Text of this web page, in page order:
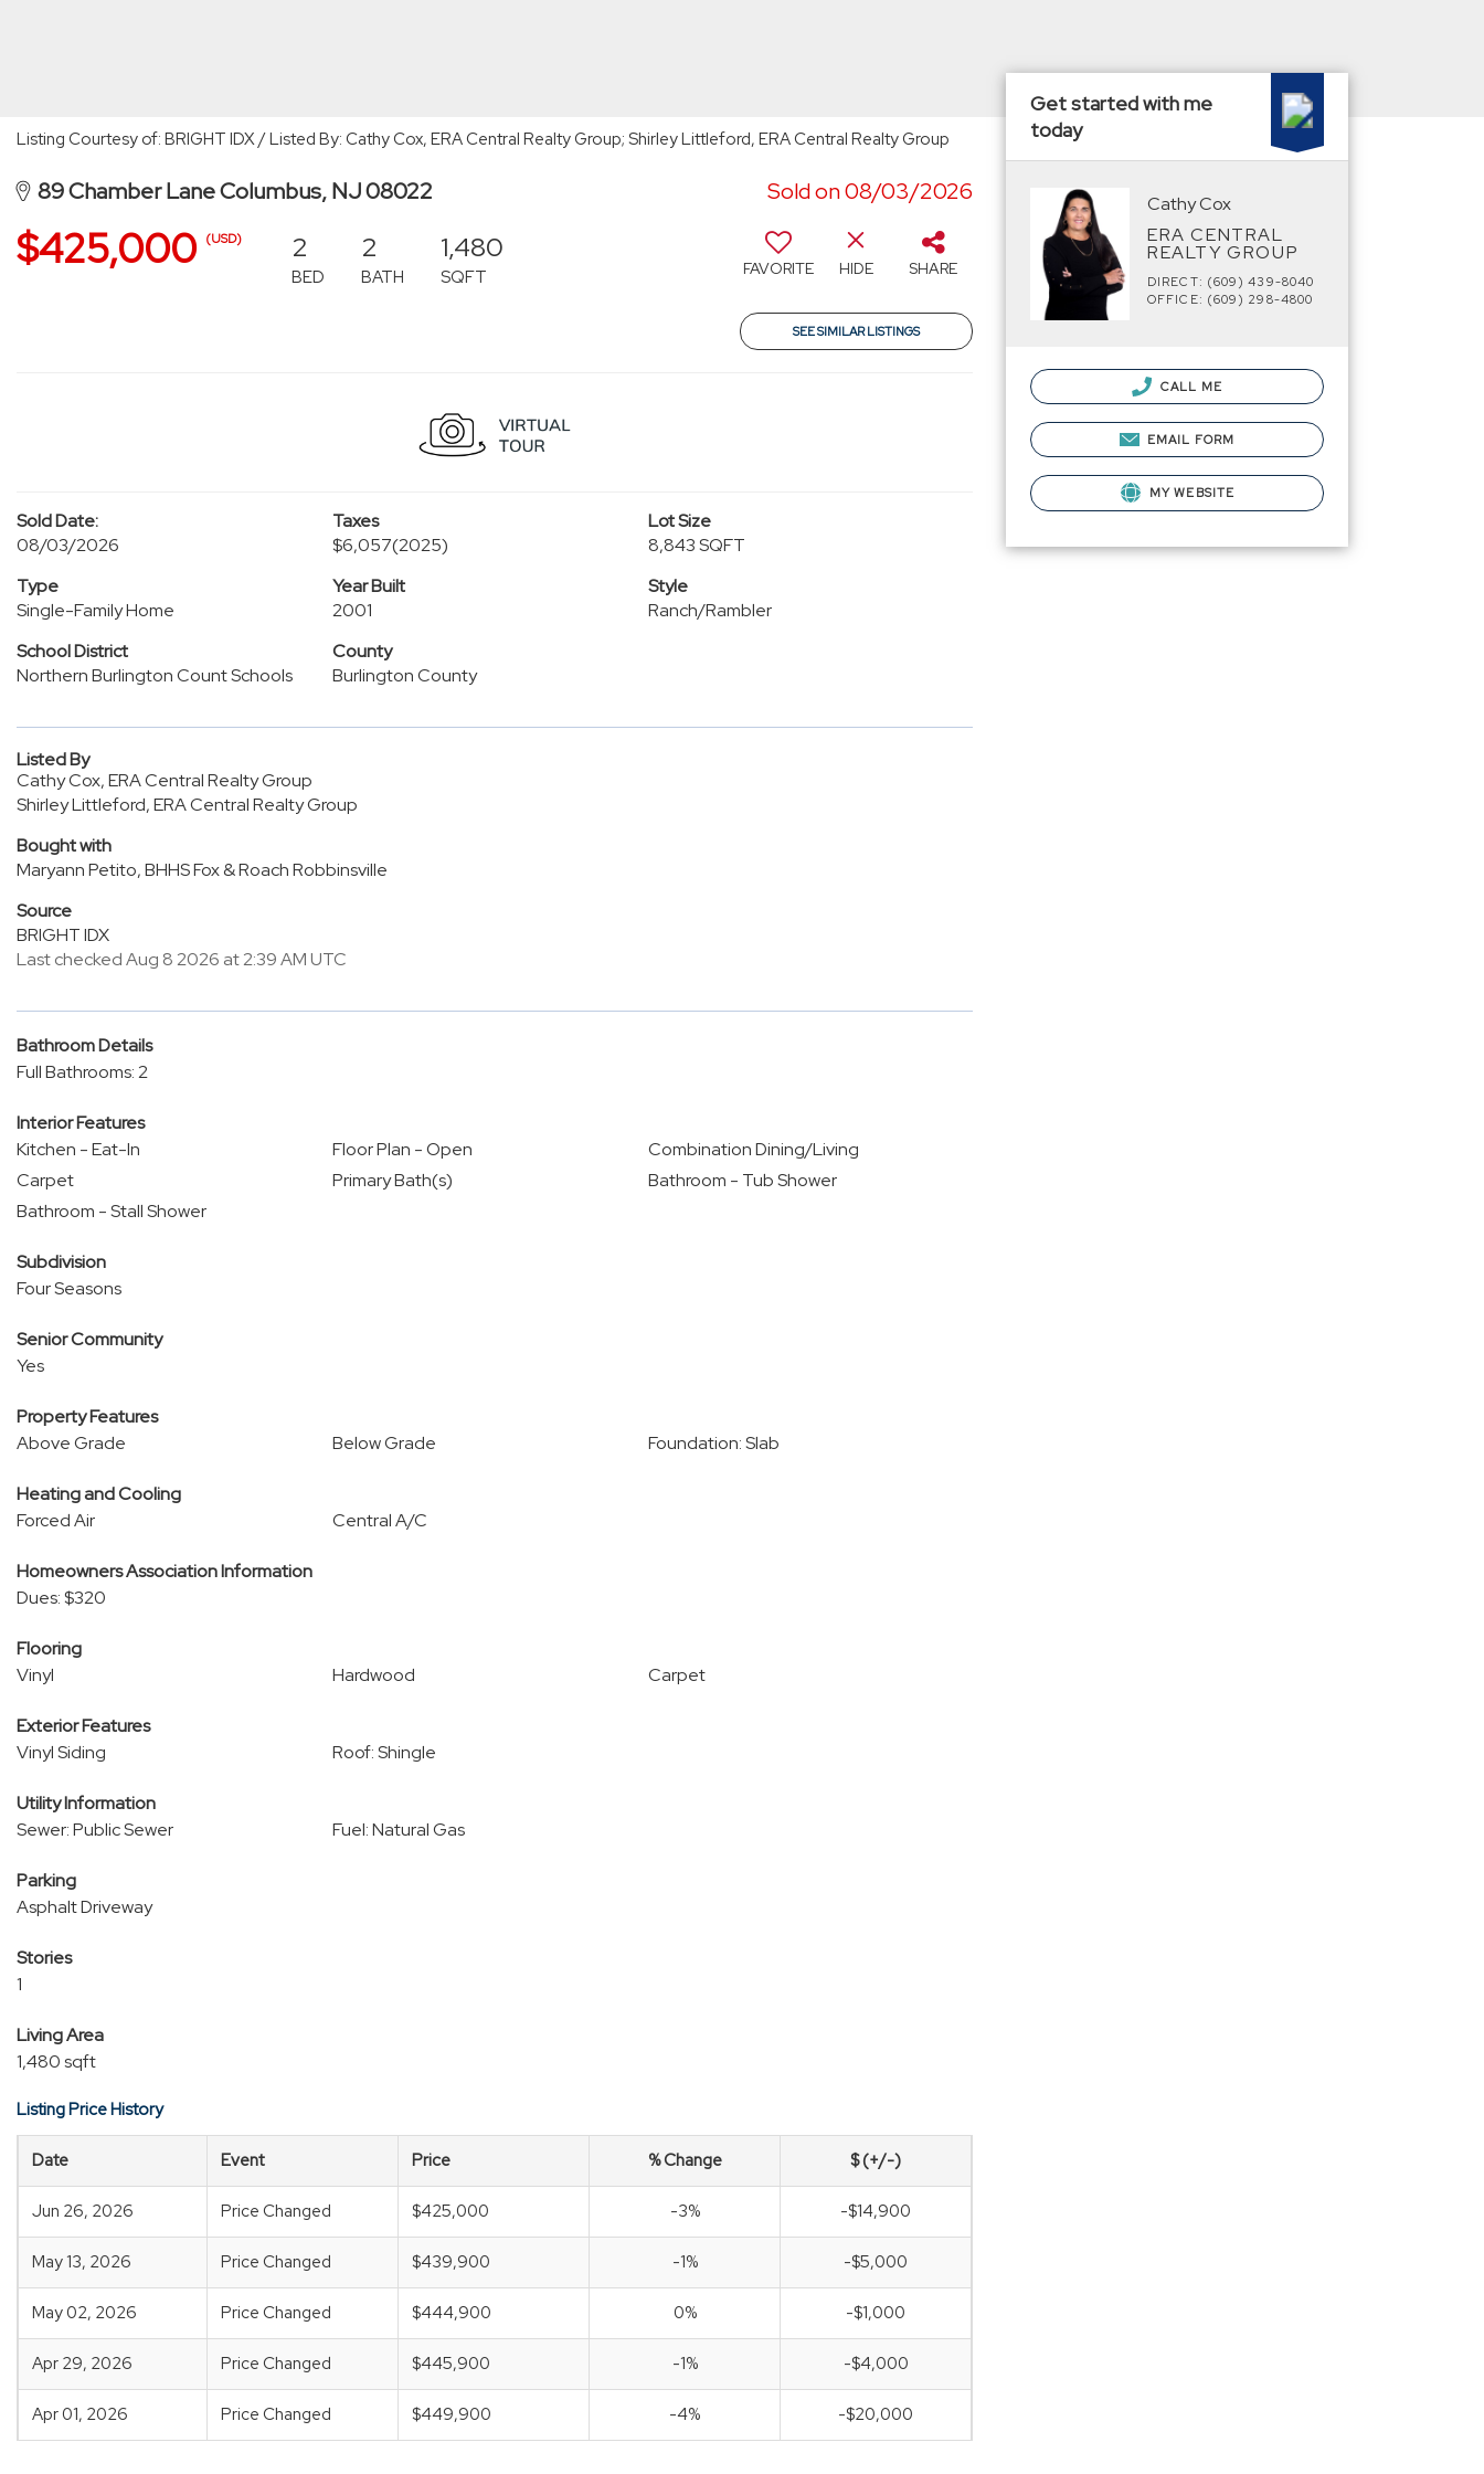
Listing Courtesy of: BRIGHT IDX / Listed By: Cathy Cox, ERA Central Realty Group; Shirley Littleford, ERA Central Realty Group
89 Chamber Lane Columbus, NJ 08022 Sold on 08/03/2026
$425,000 (USD) 2
BED
2
BATH
1,480
SQFT FAVORITE HIDE SHARE
SEE SIMILAR LISTINGS
Sold Date:
08/03/2026
Taxes
$6,057(2025)
Lot Size
8,843 SQFT
Type
Single-Family Home
Year Built
2001
Style
Ranch/Rambler
School District
Northern Burlington Count Schools
County
Burlington County
Listed By
Cathy Cox, ERA Central Realty Group
Shirley Littleford, ERA Central Realty Group
Bought with
Maryann Petito, BHHS Fox & Roach Robbinsville
Source
BRIGHT IDX
Last checked Aug 8 2026 at 2:39 AM UTC
Bathroom Details
Full Bathrooms: 2
Interior Features
Kitchen - Eat-In
Floor Plan - Open
Combination Dining/Living
Carpet
Primary Bath(s)
Bathroom - Tub Shower
Bathroom - Stall Shower
Subdivision
Four Seasons
Senior Community
Yes
Property Features
Above Grade
Below Grade Foundation: Slab
Heating and Cooling
Forced Air
Central A/C
Homeowners Association Information
Dues: $320
Flooring
Vinyl
Hardwood Carpet
Exterior Features
Vinyl Siding
Roof: Shingle
Utility Information
Sewer: Public Sewer
Fuel: Natural Gas
Parking
Asphalt Driveway
Stories
1
Living Area
1,480 sqft
Listing Price History
Date Event Price % Change $ (+/-)
Jun 26, 2026 Price Changed $425,000 -3% -$14,900
May 13, 2026 Price Changed $439,900 -1% -$5,000
May 02, 2026 Price Changed $444,900 0% -$1,000
Apr 29, 2026 Price Changed $445,900 -1% -$4,000
Apr 01, 2026 Price Changed $449,900 -4% -$20,000
Get started with me
today
Cathy Cox
ERA CENTRAL
REALTY GROUP
DIRECT: (609) 439-8040
OFFICE: (609) 298-4800
CALL ME
EMAIL FORM
MY WEBSITE